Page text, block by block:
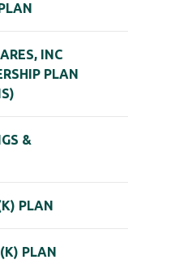
INC
PLAN
&
PLAN
PLAN